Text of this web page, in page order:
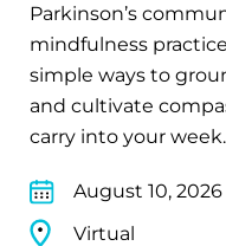
Parkinson’s
mindfulness
simple ways to
and cultivate
carry into your week.
August 10, 2026
Virtual